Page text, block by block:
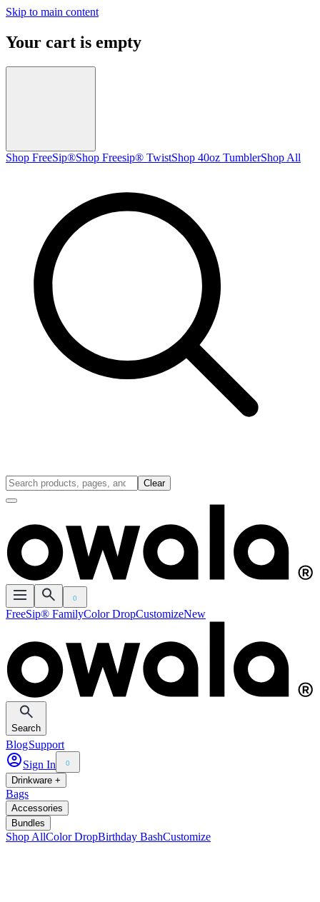
Skip to main content
Your cart is empty
Shop FreeSip®Shop Freesip® TwistShop 40oz TumblerShop All
Clear
0
FreeSip® FamilyColor DropCustomizeNew
Search
BlogSupport
Sign In
0
Drinkware +
Bags
Accessories
Bundles
Shop AllColor DropBirthday BashCustomize